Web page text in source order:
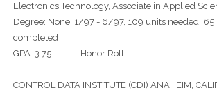
Electronics Technology, Associate in Applied
Degree: None, 1/97 - 6/97, 109 units needed, 65
completed
GPA: 3.75 Honor Roll
CONTROL DATA INSTITUTE (CDI) ANAHEIM,